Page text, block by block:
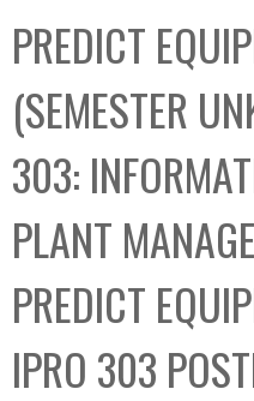
e
c
t
i
o
n
PREDICT
(SEMESTER
303:
PLANT
PREDICT
IPRO 303